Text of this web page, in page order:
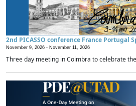
2nd PICASSO conference France Portugal
November 9, 2026 - November 11, 2026
Three day meeting in Coimbra to celebrate